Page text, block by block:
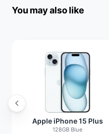
You may also like
Apple iPhone 15 Plus
128GB Blue